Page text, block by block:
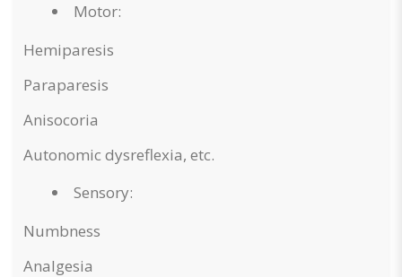
Motor:
Hemiparesis
Paraparesis
Anisocoria
Autonomic dysreflexia, etc.
Sensory:
Numbness
Analgesia